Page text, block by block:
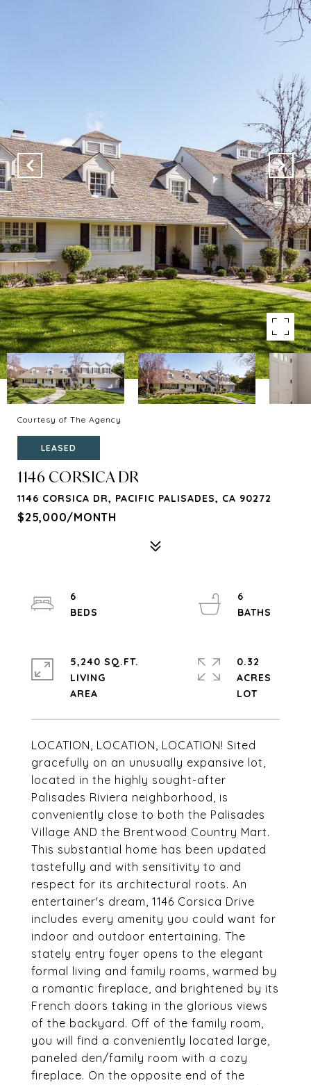
Courtesy of The Agency
LEASED
1146 CORSICA DR
1146 CORSICA DR, PACIFIC PALISADES, CA 90272
$25,000/MONTH
LOCATION, LOCATION, LOCATION! Sited
gracefully on an unusually expansive lot,
located in the highly sought-after
Palisades Riviera neighborhood, is
conveniently close to both the Palisades
Village AND the Brentwood Country Mart.
This substantial home has been updated
tastefully and with sensitivity to and
respect for its architectural roots. An
entertainer's dream, 1146 Corsica Drive
includes every amenity you could want for
indoor and outdoor entertaining. The
stately entry foyer opens to the elegant
formal living and family rooms, warmed by
a romantic fireplace, and brightened by its
French doors taking in the glorious views
of the backyard. Off of the family room,
you will find a conveniently located large,
paneled den/family room with a cozy
fireplace. On the opposite end of the
6
6
5,240 SQ.FT.
LIVING
0.32
ACRES